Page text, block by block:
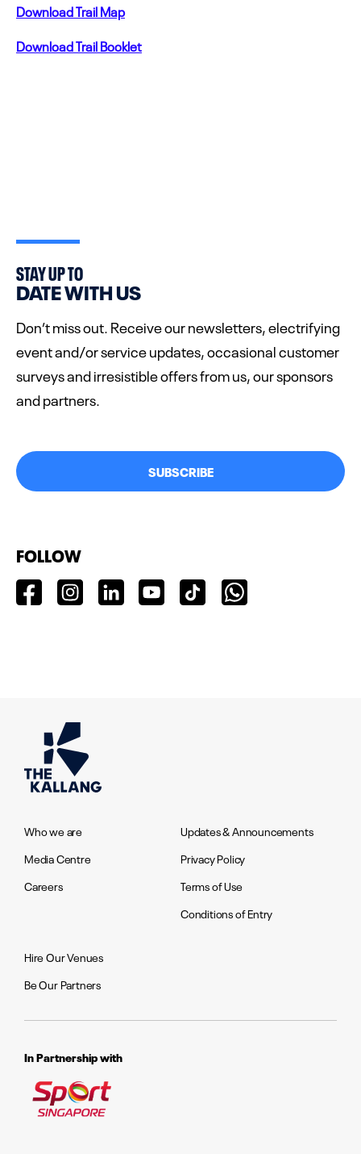
Download Trail Map
Download Trail Booklet
STAY UP TO
DATE WITH US
Don’t miss out. Receive our newsletters, electrifying
event and/or service updates, occasional customer
surveys and irresistible offers from us, our sponsors
and partners.
SUBSCRIBE
FOLLOW
Who we are
Media Centre
Careers
Hire Our Venues
Be Our Partners
Updates & Announcements
Privacy Policy
Terms of Use
Conditions of Entry
In Partnership with